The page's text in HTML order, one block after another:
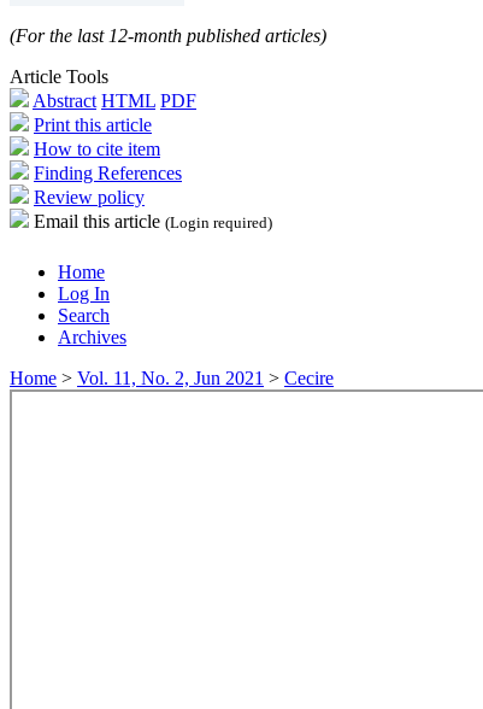
(For the last 12-month published articles)
Article Tools
Abstract HTML PDF
Print this article
How to cite item
Finding References
Review policy
Email this article (Login required)
Home
Log In
Search
Archives
Home > Vol. 11, No. 2, Jun 2021 > Cecire